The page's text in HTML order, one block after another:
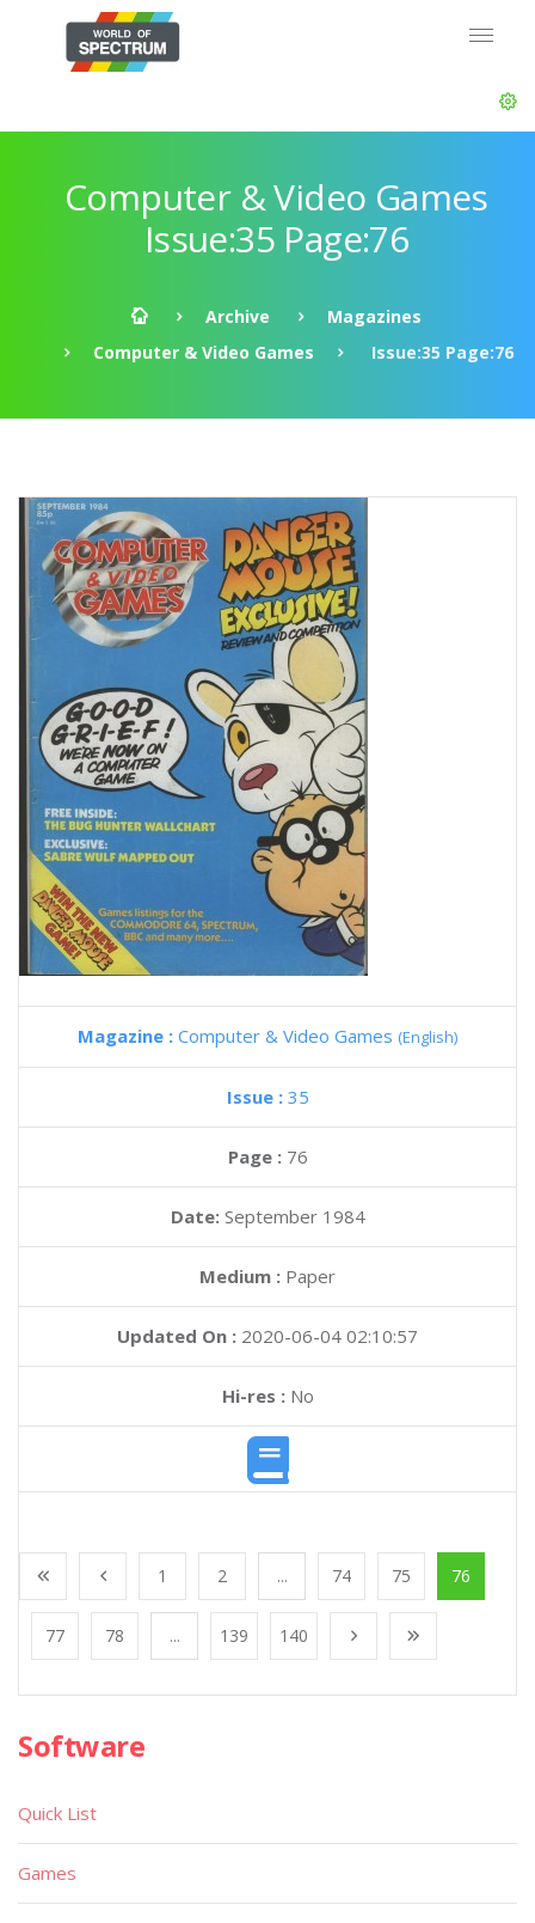
Computer & Video Games
Issue:35 Page:76
Archive
Magazines
Computer & Video Games
Issue:35 Page:76
Magazine : Computer & Video Games (English)
Issue : 35
Page : 76
Date: September 1984
Medium : Paper
Updated On : 2020-06-04 02:10:57
Hi-res :No
1 2 ... 74 75 76
77 78 ... 139 140
Software
Quick List
Games